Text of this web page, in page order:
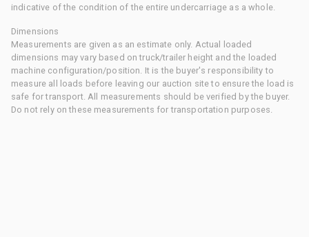
indicative of the condition of the entire undercarriage as a whole.
Dimensions
Measurements are given as an estimate only. Actual loaded
dimensions may vary based on truck/trailer height and the loaded
machine configuration/position. It is the buyer's responsibility to
measure all loads before leaving our auction site to ensure the load is
safe for transport. All measurements should be verified by the buyer.
Do not rely on these measurements for transportation purposes.